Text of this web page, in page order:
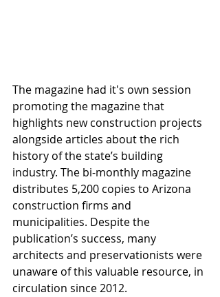
The magazine had it's own session
promoting the magazine that
highlights new construction projects
alongside articles about the rich
history of the state’s building
industry. The bi-monthly magazine
distributes 5,200 copies to Arizona
construction firms and
municipalities. Despite the
publication’s success, many
architects and preservationists were
unaware of this valuable resource, in
circulation since 2012.